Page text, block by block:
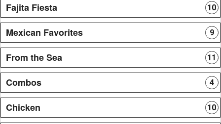
Fajita Fiesta 10
Mexican Favorites 9
From the Sea 11
Combos 4
Chicken 10